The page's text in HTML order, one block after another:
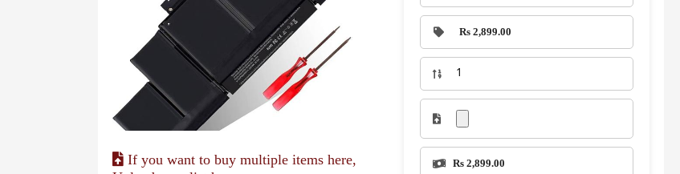
If you want to buy multiple items here,
Rs 2,899.00
Rs 2,899.00